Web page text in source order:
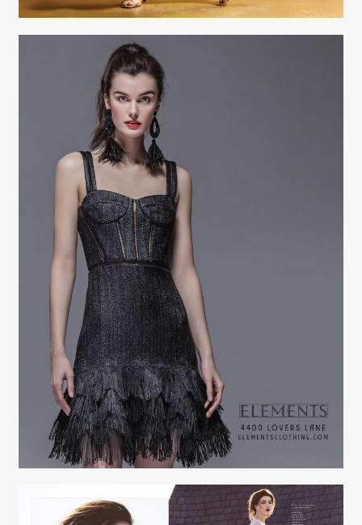
Creative ServicesElaine Raffel
Creative ServicesElaine Raffel